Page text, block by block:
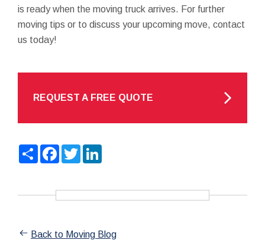
is ready when the moving truck arrives. For further
moving tips or to discuss your upcoming move, contact
us today!
REQUEST A FREE QUOTE
ShareFacebook
Twitter
Back to Moving Blog